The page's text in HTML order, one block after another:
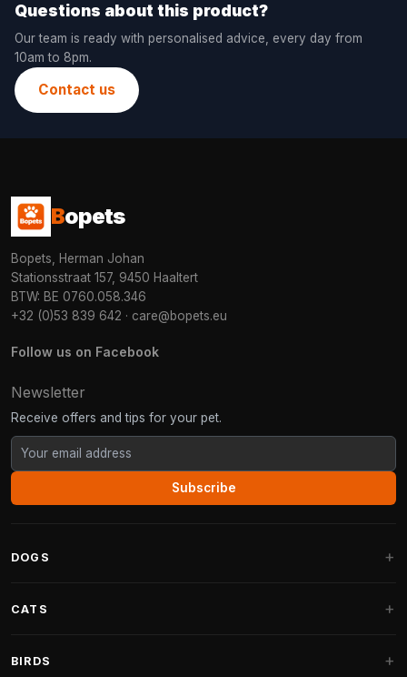
Questions about this product?
Our team is ready with personalised advice, every day from
10am to 8pm.
Contact us
Bopets
Bopets, Herman Johan
Stationsstraat 157, 9450 Haaltert
BTW: BE 0760.058.346
+32 (0)53 839 642 · care@bopets.eu
Follow us on Facebook
Newsletter
Receive offers and tips for your pet.
Subscribe
DOGS
Fantail Dog Beds
CATS
BIRDS